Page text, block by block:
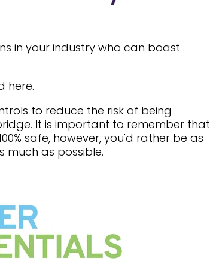
in your industry who can boast
here.
to reduce the risk of being
It is important to remember that
safe, however, you'd rather be as
much as possible.